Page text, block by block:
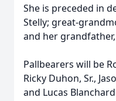
She is preceded in
Stelly; great-
and her grandfather,
Pallbearers will be
Ricky Duhon, Sr.,
and Lucas